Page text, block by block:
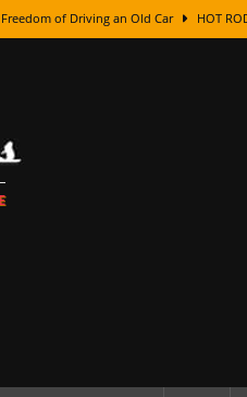
of Driving an Old Car HOT
Got Its Name: The Fascinating Origins
Lettering, Plus Gold Leafing Tips
From Super Rusty To Mirror
The Results of a 5-Year Experiment